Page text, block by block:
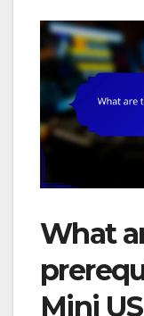
What
Mini